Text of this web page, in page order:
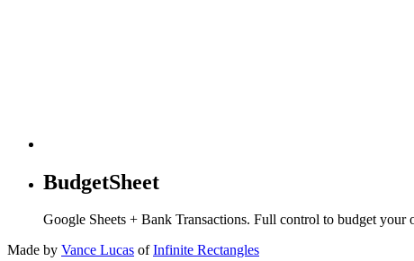
BudgetSheet
Google Sheets + Bank Transactions. Full control to budget
Made by Vance Lucas of Infinite Rectangles